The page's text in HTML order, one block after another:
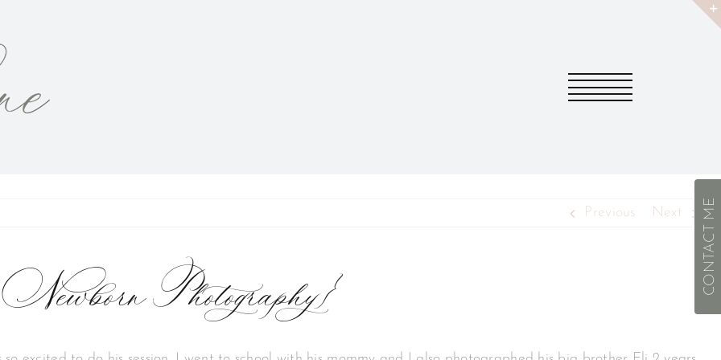
Previous Next
Photography}
CONTACT ME